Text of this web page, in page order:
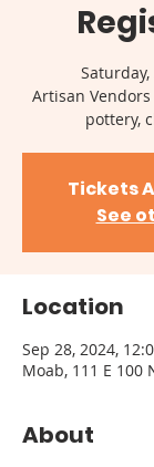
Artisan
pottery,
Tickets
See
Location
Sep 28, 2024,
Moab, 111 E 100
About